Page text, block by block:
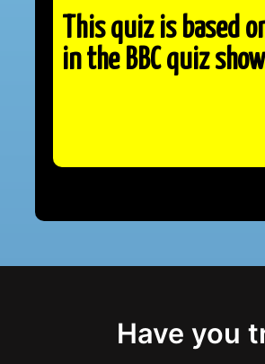
This quiz is based
in the BBC quiz
Have you